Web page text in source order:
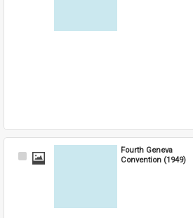
Select
Fourth Geneva
Convention (1949)